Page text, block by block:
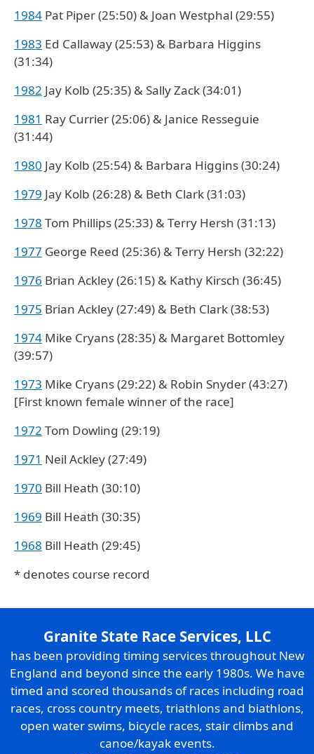
1984 Pat Piper (25:50) & Joan Westphal (29:55)
1983 Ed Callaway (25:53) & Barbara Higgins
(31:34)
1982 Jay Kolb (25:35) & Sally Zack (34:01)
1981 Ray Currier (25:06) & Janice Resseguie
(31:44)
1980 Jay Kolb (25:54) & Barbara Higgins (30:24)
1979 Jay Kolb (26:28) & Beth Clark (31:03)
1978 Tom Phillips (25:33) & Terry Hersh (31:13)
1977 George Reed (25:36) & Terry Hersh (32:22)
1976 Brian Ackley (26:15) & Kathy Kirsch (36:45)
1975 Brian Ackley (27:49) & Beth Clark (38:53)
1974 Mike Cryans (28:35) & Margaret Bottomley
(39:57)
1973 Mike Cryans (29:22) & Robin Snyder (43:27)
[First known female winner of the race]
1972 Tom Dowling (29:19)
1971 Neil Ackley (27:49)
1970 Bill Heath (30:10)
1969 Bill Heath (30:35)
1968 Bill Heath (29:45)
* denotes course record
Granite State Race Services, LLC
has been providing timing services throughout New
England and beyond since the early 1980s. We have
timed and scored thousands of races including road
races, cross country meets, triathlons and biathlons,
open water swims, bicycle races, stair climbs and
canoe/kayak events.